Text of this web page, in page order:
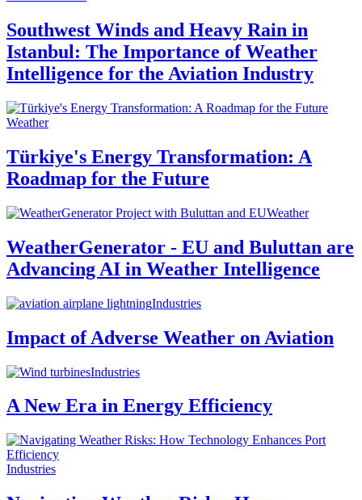
Southwest Winds and Heavy Rain in
Istanbul: The Importance of Weather
Intelligence for the Aviation Industry
Weather
Türkiye's Energy Transformation: A
Roadmap for the Future
Weather
WeatherGenerator - EU and Buluttan are
Advancing AI in Weather Intelligence
Industries
Impact of Adverse Weather on Aviation
Industries
A New Era in Energy Efficiency
Industries